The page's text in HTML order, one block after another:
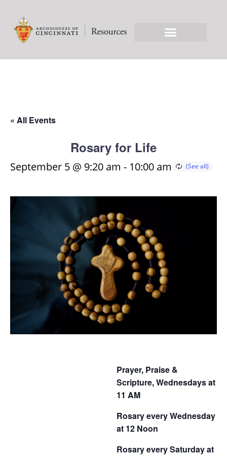
« All Events
Rosary for Life
September 5 @ 9:20 am - 10:00 am
Prayer, Praise &
Scripture, Wednesdays at
11 AM
Rosary every Wednesday
at 12 Noon
Rosary every Saturday at